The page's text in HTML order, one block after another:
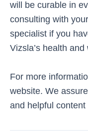
will be curable in
consulting with
specialist if you
Vizsla’s health
For more
website. We
and helpful